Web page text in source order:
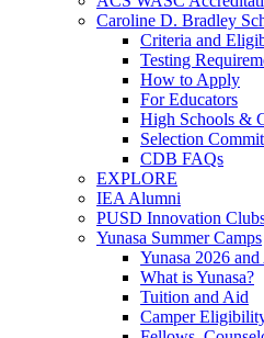
Caroline D. Bradley
Criteria and
Testing
How to Apply
For Educators
High Schools &
Selection
CDB FAQs
EXPLORE
IEA Alumni
PUSD Innovation
Yunasa Summer Camps
Yunasa 2026
What is Yunasa?
Tuition and Aid
Camper